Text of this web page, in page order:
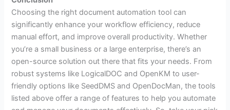
Choosing the right document automation tool can
significantly enhance your workflow efficiency, reduce
manual effort, and improve overall productivity. Whether
you’re a small business or a large enterprise, there’s an
open-source solution out there that fits your needs. From
robust systems like LogicalDOC and OpenKM to user-
friendly options like SeedDMS and OpenDocMan, the tools
listed above offer a range of features to help you automate